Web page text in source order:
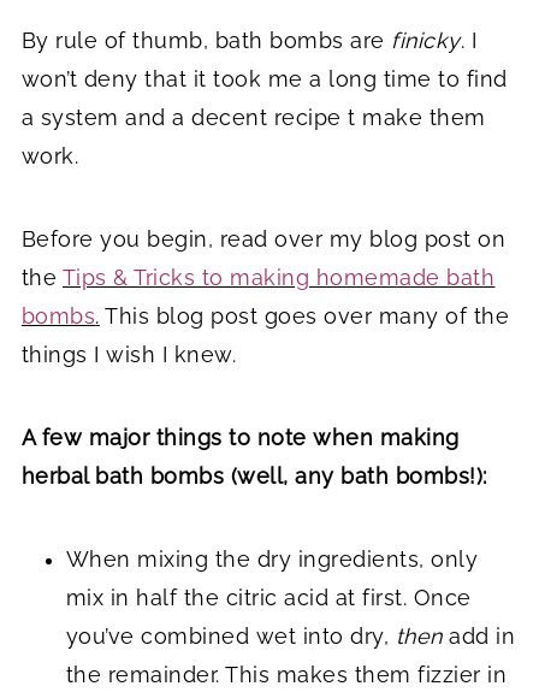
By rule of thumb, bath bombs are finicky. I
won’t deny that it took me a long time to find
a system and a decent recipe t make them
work.
Before you begin, read over my blog post on
the Tips & Tricks to making homemade bath
bombs. This blog post goes over many of the
things I wish I knew.
A few major things to note when making
herbal bath bombs (well, any bath bombs!):
When mixing the dry ingredients, only
mix in half the citric acid at first. Once
you’ve combined wet into dry, thenadd in
the remainder. This makes them fizzier in